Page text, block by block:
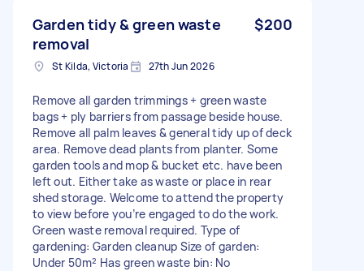
Garden tidy & green waste
removal
$200
St Kilda, Victoria 27th Jun 2026
Remove all garden trimmings + green waste
bags + ply barriers from passage beside house.
Remove all palm leaves & general tidy up of deck
area. Remove dead plants from planter. Some
garden tools and mop & bucket etc. have been
left out. Either take as waste or place in rear
shed storage. Welcome to attend the property
to view before you’re engaged to do the work.
Green waste removal required. Type of
gardening: Garden cleanup Size of garden:
Under 50m² Has green waste bin: No